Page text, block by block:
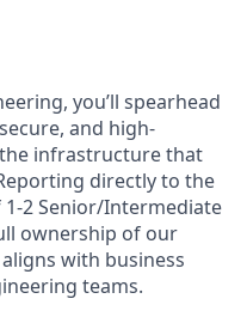
you’ll spearhead
and high-
infrastructure that
directly to the
1-2 Senior/Intermediate
ownership of our
with business
teams.